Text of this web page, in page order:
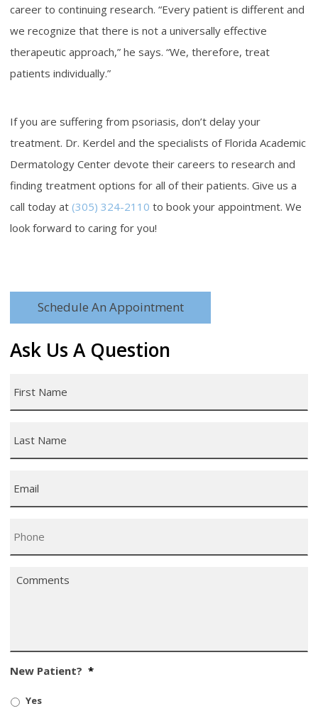
career to continuing research. “Every patient is different and
we recognize that there is not a universally effective
therapeutic approach,” he says. “We, therefore, treat
patients individually.”
If you are suffering from psoriasis, don’t delay your
treatment. Dr. Kerdel and the specialists of Florida Academic
Dermatology Center devote their careers to research and
finding treatment options for all of their patients. Give us a
call today at(305) 324-2110 to book your appointment. We
look forward to caring for you!
Schedule An Appointment
Ask Us A Question
Name *
Name *
New Patient? *
Yes